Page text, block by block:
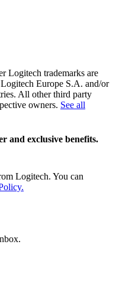
Logitech trademarks are
Europe S.A. and/or
All other third party
owners. See all
and exclusive benefits.
Logitech. You can